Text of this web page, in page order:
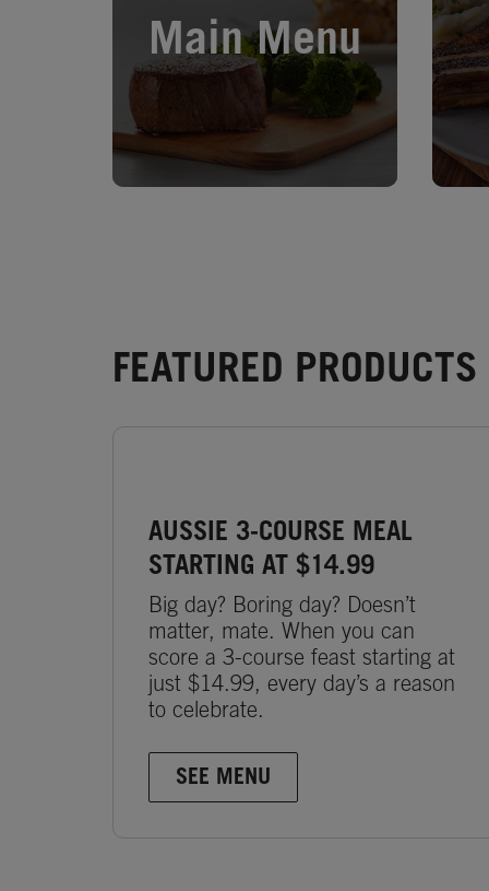
Main Menu
FEATURED
AUSSIE 3-COURSE MEAL
STARTING AT $14.99
Big day? Boring day? Doesn’t
matter, mate. When you can
score a 3-course feast starting at
just $14.99, every day’s a reason
to celebrate.
SEE MENU